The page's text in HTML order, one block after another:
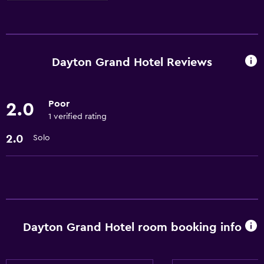
ATM on-site
24hr front desk
Laundry
Parking
Dayton Grand Hotel Reviews
2.0 Poor
1 verified rating
2.0 Solo
Dayton Grand Hotel room booking info